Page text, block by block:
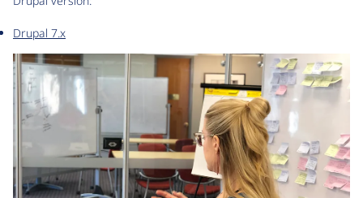
Drupal 7.x